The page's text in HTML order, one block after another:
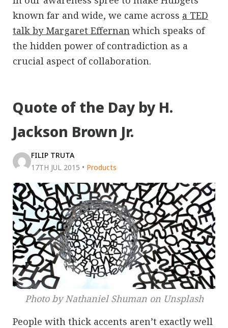
known far and wide, we came across a TED
talk by Margaret Effernan which speaks of
the hidden power of contradiction as a
crucial aspect of collaboration.
Quote of the Day by H.
Jackson Brown Jr.
FILIP TRUTA
17TH JUL 2015 • Products
Photo by Nathaniel Shuman on Unsplash
People with thick accents aren’t exactly well